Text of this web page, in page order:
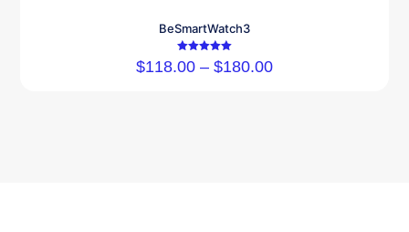
BeSmartWatch3
Rated
5.00
$118.00 – $180.00